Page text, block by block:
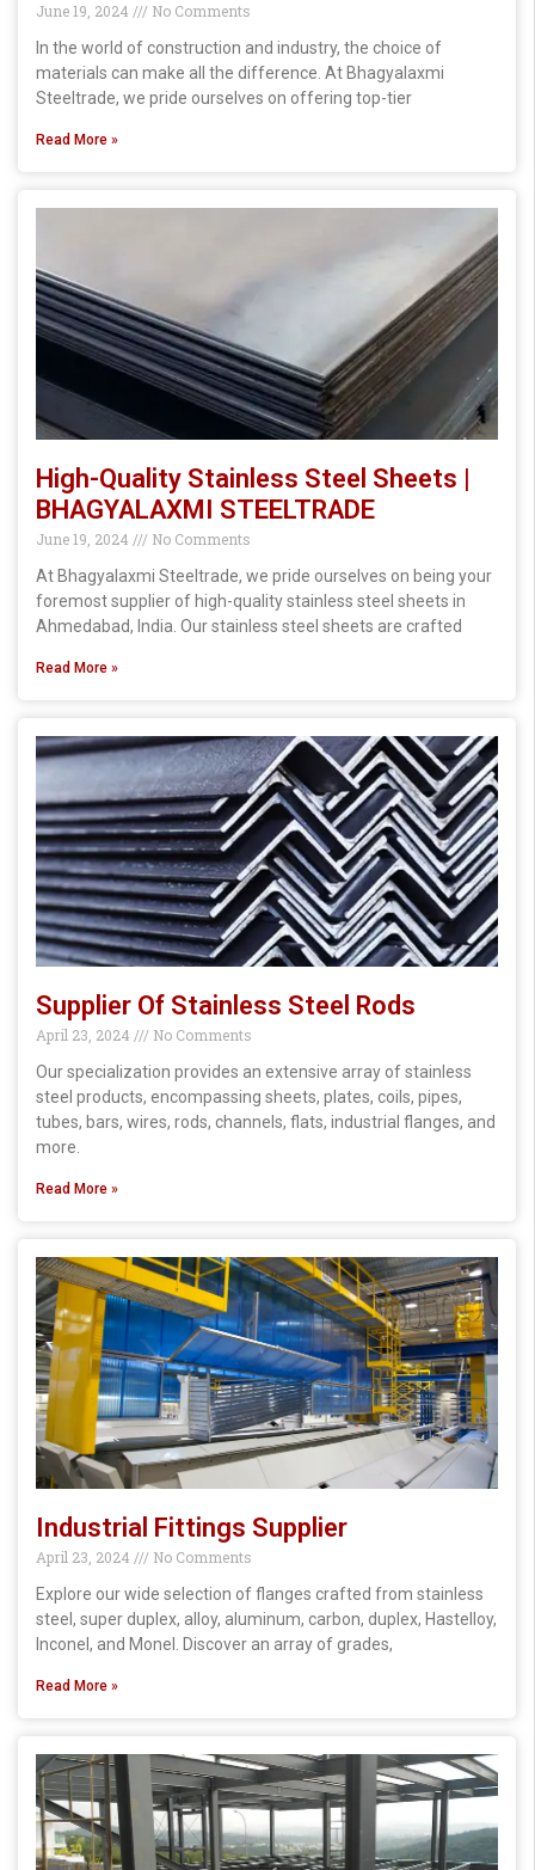
June 19, 2024
No Comments
In the world of construction and industry, the choice of
materials can make all the difference. At Bhagyalaxmi
Steeltrade, we pride ourselves on offering top-tier
Read More »
High-Quality Stainless Steel Sheets |
BHAGYALAXMI STEELTRADE
June 19, 2024
No Comments
At Bhagyalaxmi Steeltrade, we pride ourselves on being your
foremost supplier of high-quality stainless steel sheets in
Ahmedabad, India. Our stainless steel sheets are crafted
Read More »
Supplier Of Stainless Steel Rods
April 23, 2024
No Comments
Our specialization provides an extensive array of stainless
steel products, encompassing sheets, plates, coils, pipes,
tubes, bars, wires, rods, channels, flats, industrial flanges, and
more.
Read More »
Industrial Fittings Supplier
April 23, 2024
No Comments
Explore our wide selection of flanges crafted from stainless
steel, super duplex, alloy, aluminum, carbon, duplex, Hastelloy,
Inconel, and Monel. Discover an array of grades,
Read More »